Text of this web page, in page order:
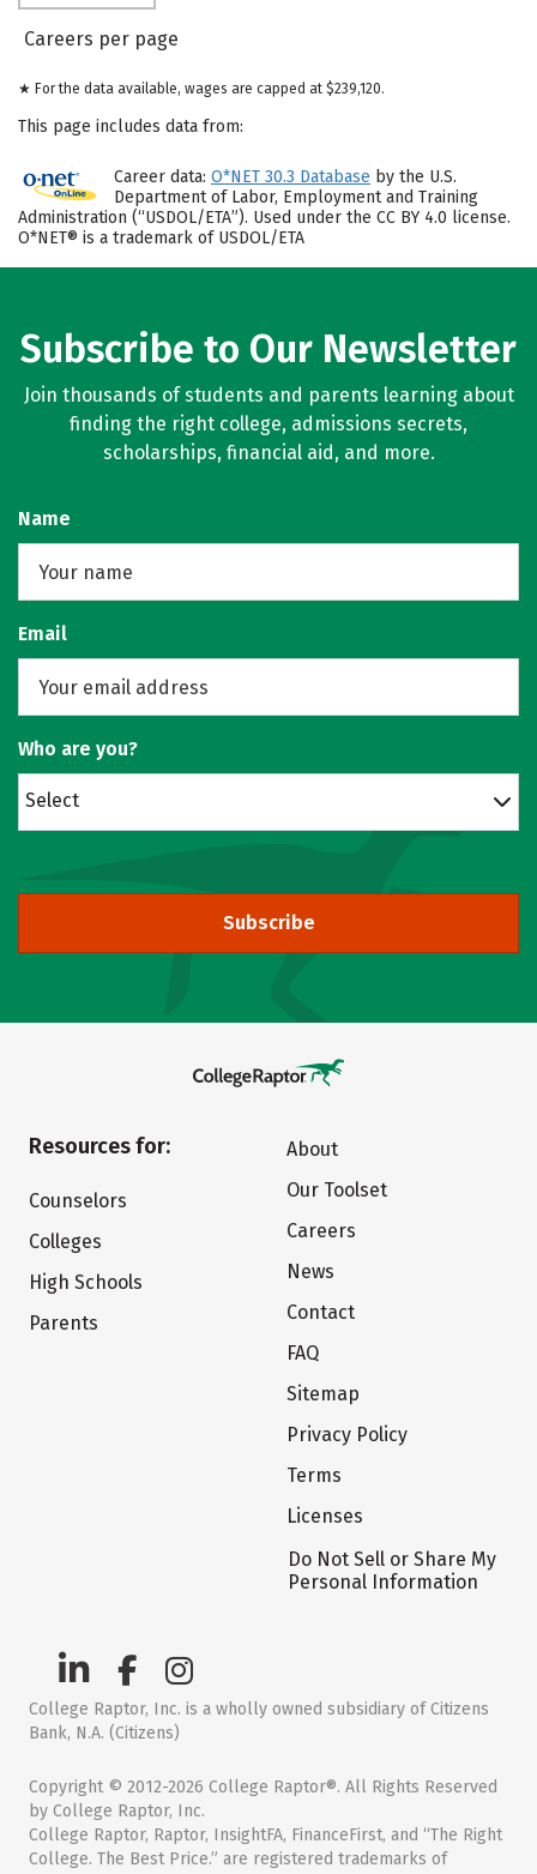
Careers per page
★ For the data available, wages are capped at $239,120.
This page includes data from:
Career data: O*NET 30.3 Database by the U.S.
Department of Labor, Employment and Training
Administration (“USDOL/ETA”). Used under the CC BY 4.0 license.
O*NET® is a trademark of USDOL/ETA
Subscribe to Our Newsletter
Join thousands of students and parents learning about
finding the right college, admissions secrets,
scholarships, financial aid, and more.
Name
Email
Who are you?
Select
Subscribe
Resources for:
Counselors
Colleges
High Schools
Parents
About
Our Toolset
Careers
News
Contact
FAQ
Sitemap
Privacy Policy
Terms
Licenses
Do Not Sell or Share My
Personal Information
College Raptor, Inc. is a wholly owned subsidiary of Citizens
Bank, N.A. (Citizens)
Copyright © 2012-2026 College Raptor®. All Rights Reserved
by College Raptor, Inc.
College Raptor, Raptor, InsightFA, FinanceFirst, and “The Right
College. The Best Price.” are registered trademarks of